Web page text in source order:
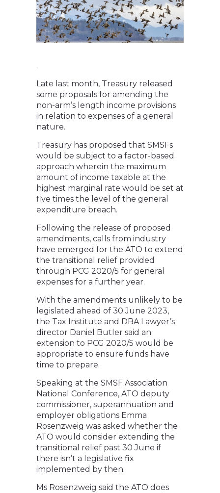
.
Late last month, Treasury released
some proposals for amending the
non-arm’s length income provisions
in relation to expenses of a general
nature.
Treasury has proposed that SMSFs
would be subject to a factor-based
approach wherein the maximum
amount of income taxable at the
highest marginal rate would be set at
five times the level of the general
expenditure breach.
Following the release of proposed
amendments, calls from industry
have emerged for the ATO to extend
the transitional relief provided
through PCG 2020/5 for general
expenses for a further year.
With the amendments unlikely to be
legislated ahead of 30 June 2023,
the Tax Institute and DBA Lawyer’s
director Daniel Butler said an
extension to PCG 2020/5 would be
appropriate to ensure funds have
time to prepare.
Speaking at the SMSF Association
National Conference, ATO deputy
commissioner, superannuation and
employer obligations Emma
Rosenzweig was asked whether the
ATO would consider extending the
transitional relief past 30 June if
there isn’t a legislative fix
implemented by then.
Ms Rosenzweig said the ATO does